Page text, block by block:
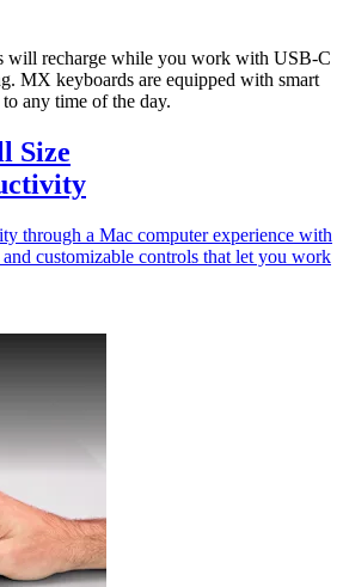
will recharge while you work with USB-C
MX keyboards are equipped with smart
any time of the day.
Size
through a Mac computer experience with
customizable controls that let you work